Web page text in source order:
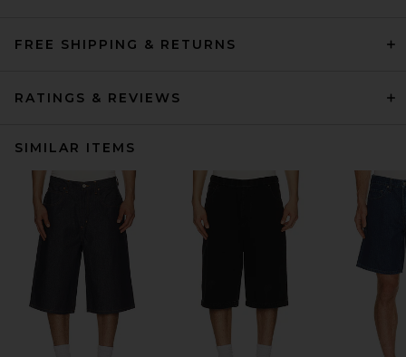
FREE SHIPPING & RETURNS
RATINGS & REVIEWS
SIMILAR ITEMS